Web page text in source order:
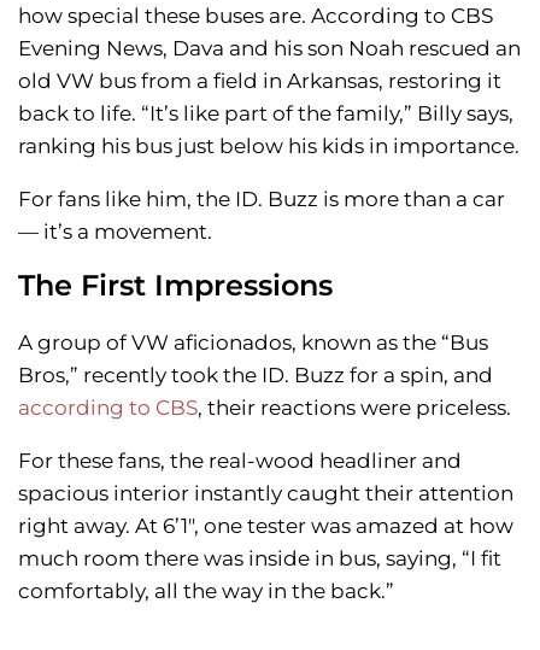
how special these buses are. According to CBS
Evening News, Dava and his son Noah rescued an
old VW bus from a field in Arkansas, restoring it
back to life. “It’s like part of the family,” Billy says,
ranking his bus just below his kids in importance.
For fans like him, the ID. Buzz is more than a car
— it’s a movement.
The First Impressions
A group of VW aficionados, known as the “Bus
Bros,” recently took the ID. Buzz for a spin, and
according to CBS, their reactions were priceless.
For these fans, the real-wood headliner and
spacious interior instantly caught their attention
right away. At 6’1″, one tester was amazed at how
much room there was inside in bus, saying, “I fit
comfortably, all the way in the back.”